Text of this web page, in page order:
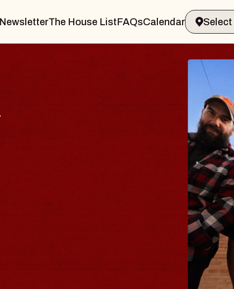
NewsletterThe House ListFAQsCalendar
Spin
- CMAC
Sun, August
BUY